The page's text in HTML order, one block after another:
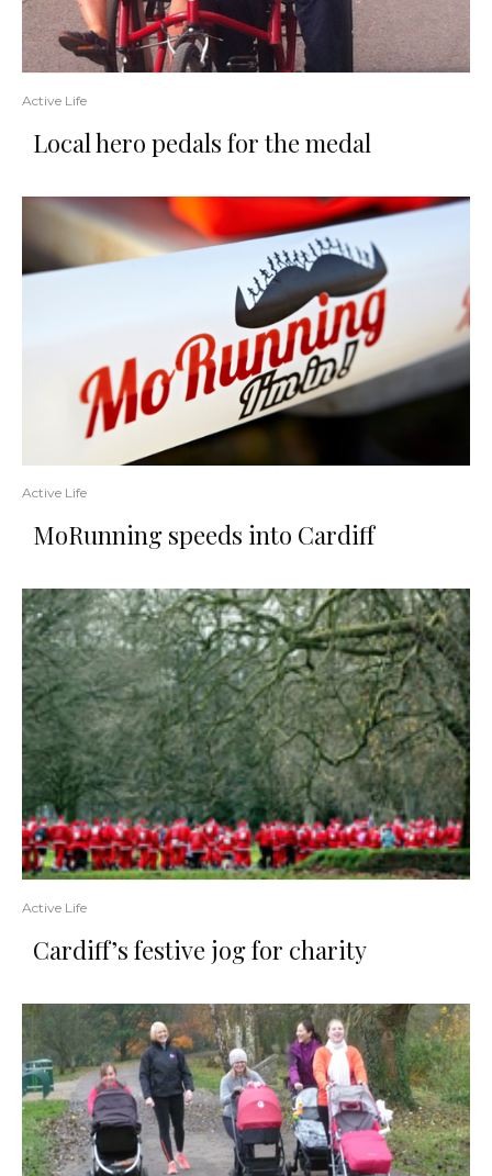
Active Life
Local hero pedals for the medal
Active Life
MoRunning speeds into Cardiff
Active Life
Cardiff’s festive jog for charity